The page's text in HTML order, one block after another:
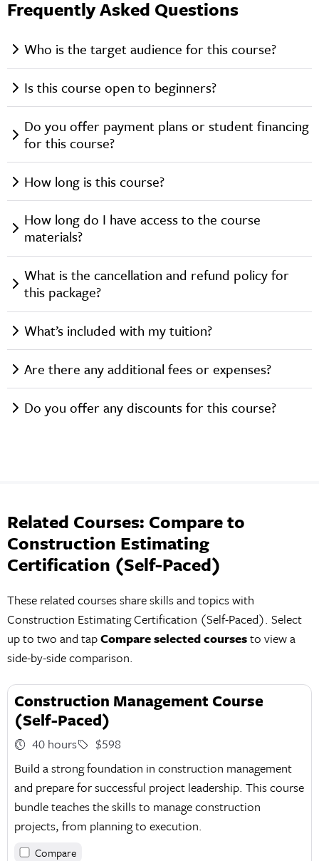
Frequently Asked Questions
Who is the target audience for this course?
Is this course open to beginners?
Do you offer payment plans or student financing
for this course?
How long is this course?
How long do I have access to the course
materials?
What is the cancellation and refund policy for
this package?
What’s included with my tuition?
Are there any additional fees or expenses?
Do you offer any discounts for this course?
Related Courses: Compare to
Construction Estimating
Certification (Self-Paced)
These related courses share skills and topics with
Construction Estimating Certification (Self-Paced). Select
up to two and tapCompare selected coursesto view a
side-by-side comparison.
Construction Management Course
(Self-Paced)
40 hours
$598
Build a strong foundation in construction management
and prepare for successful project leadership. This course
bundle teaches the skills to manage construction
projects, from planning to execution.
Compare